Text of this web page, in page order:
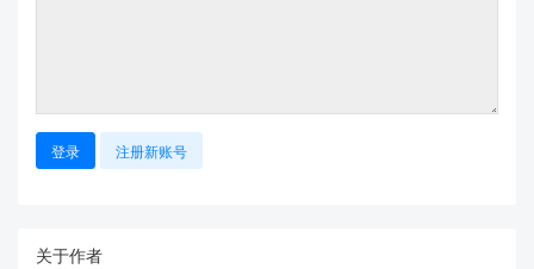
登录 注册新账号
关于作者